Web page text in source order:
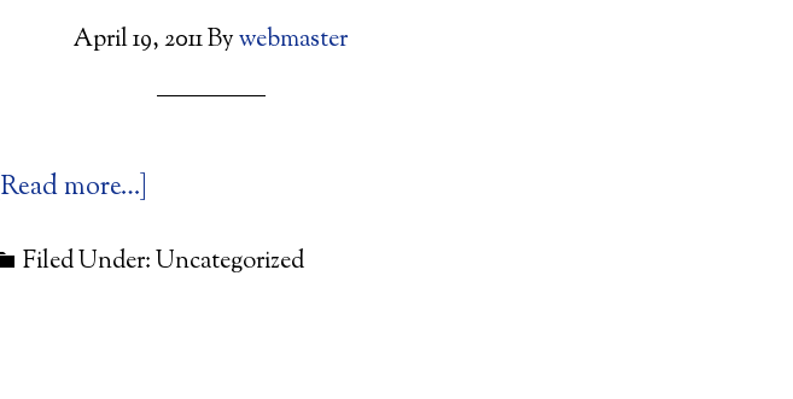
April 19, 2011Bywebmaster
[Read more…]
Filed Under: Uncategorized